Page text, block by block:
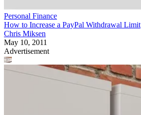
Personal Finance
How to Increase a PayPal Withdrawal Limit
Chris Miksen
May 10, 2011
Advertisement